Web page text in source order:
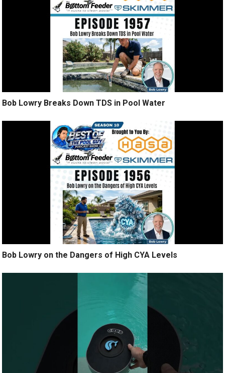
Bob Lowry Breaks Down TDS in Pool Water
Bob Lowry on the Dangers of High CYA Levels